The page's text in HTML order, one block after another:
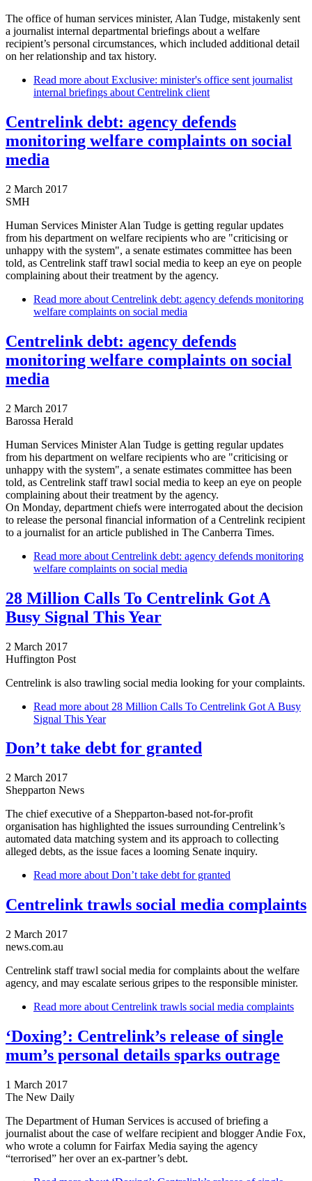
The office of human services minister, Alan Tudge, mistakenly sent
a journalist internal departmental briefings about a welfare
recipient’s personal circumstances, which included additional detail
on her relationship and tax history.
Read more about Exclusive: minister's office sent journalist
internal briefings about Centrelink client
Centrelink debt: agency defends
monitoring welfare complaints on social
media
2 March 2017
SMH
Human Services Minister Alan Tudge is getting regular updates
from his department on welfare recipients who are "criticising or
unhappy with the system", a senate estimates committee has been
told, as Centrelink staff trawl social media to keep an eye on people
complaining about their treatment by the agency.
Read more about Centrelink debt: agency defends monitoring
welfare complaints on social media
Centrelink debt: agency defends
monitoring welfare complaints on social
media
2 March 2017
Barossa Herald
Human Services Minister Alan Tudge is getting regular updates
from his department on welfare recipients who are "criticising or
unhappy with the system", a senate estimates committee has been
told, as Centrelink staff trawl social media to keep an eye on people
complaining about their treatment by the agency.
On Monday, department chiefs were interrogated about the decision
to release the personal financial information of a Centrelink recipient
to a journalist for an article published in The Canberra Times.
Read more about Centrelink debt: agency defends monitoring
welfare complaints on social media
28 Million Calls To Centrelink Got A
Busy Signal This Year
2 March 2017
Huffington Post
Centrelink is also trawling social media looking for your complaints.
Read more about 28 Million Calls To Centrelink Got A Busy
Signal This Year
Don’t take debt for granted
2 March 2017
Shepparton News
The chief executive of a Shepparton-based not-for-profit
organisation has highlighted the issues surrounding Centrelink’s
automated data matching system and its approach to collecting
alleged debts, as the issue faces a looming Senate inquiry.
Read more about Don’t take debt for granted
Centrelink trawls social media complaints
2 March 2017
news.com.au
Centrelink staff trawl social media for complaints about the welfare
agency, and may escalate serious gripes to the responsible minister.
Read more about Centrelink trawls social media complaints
‘Doxing’: Centrelink’s release of single
mum’s personal details sparks outrage
1 March 2017
The New Daily
The Department of Human Services is accused of briefing a
journalist about the case of welfare recipient and blogger Andie Fox,
who wrote a column for Fairfax Media saying the agency
“terrorised” her over an ex-partner’s debt.